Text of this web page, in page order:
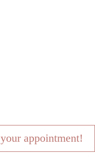
your appointment!